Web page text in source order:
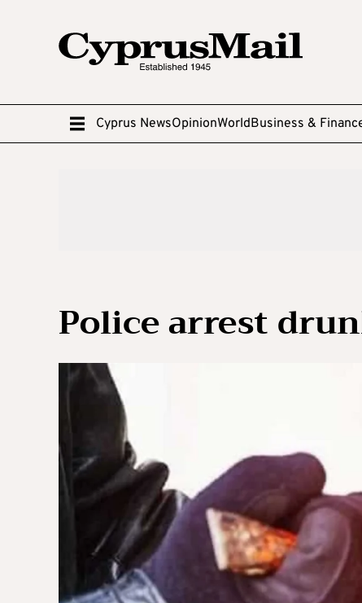
Cyprus NewsOpinionWorldBusiness &
Police arrest